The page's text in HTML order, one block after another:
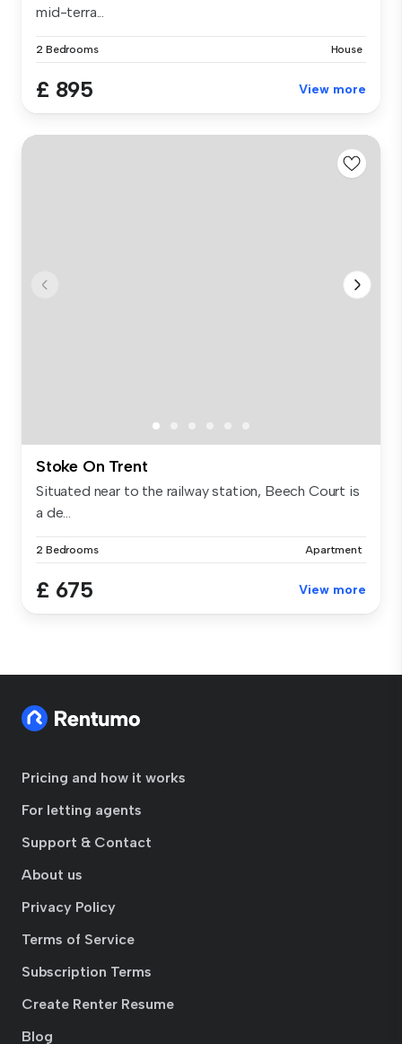
mid-terra...
2 Bedrooms House
£ 895 View more
Stoke On Trent
Situated near to the railway station, Beech Court is
a de...
2 Bedrooms Apartment
£ 675 View more
Pricing and how it works
For letting agents
Support & Contact
About us
Privacy Policy
Terms of Service
Subscription Terms
Create Renter Resume
Blog